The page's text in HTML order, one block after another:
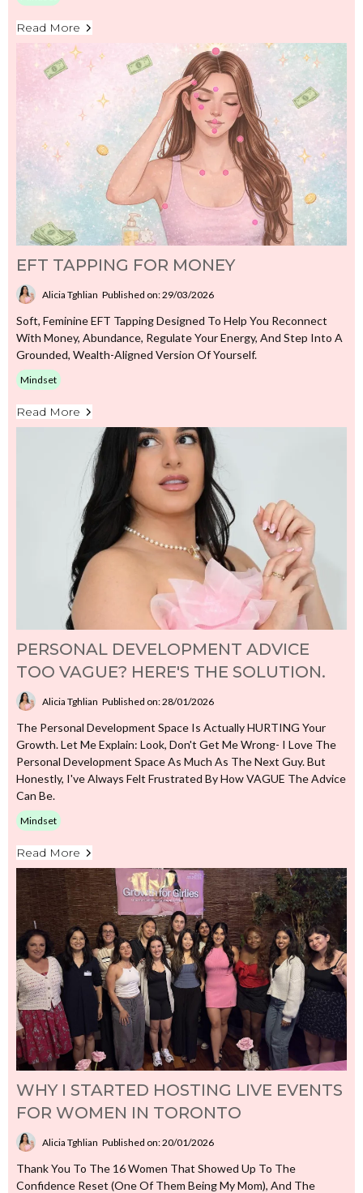
Read More
EFT TAPPING FOR MONEY
Alicia Tghlian Published on: 29/03/2026
Soft, Feminine EFT Tapping Designed To Help You Reconnect
With Money, Abundance, Regulate Your Energy, And Step Into A
Grounded, Wealth-Aligned Version Of Yourself.
Mindset
Read More
PERSONAL DEVELOPMENT ADVICE
TOO VAGUE? HERE'S THE SOLUTION.
Alicia Tghlian Published on: 28/01/2026
The Personal Development Space Is Actually HURTING Your
Growth. Let Me Explain: Look, Don't Get Me Wrong- I Love The
Personal Development Space As Much As The Next Guy. But
Honestly, I've Always Felt Frustrated By How VAGUE The Advice
Can Be.
Mindset
Read More
WHY I STARTED HOSTING LIVE EVENTS
FOR WOMEN IN TORONTO
Alicia Tghlian Published on: 20/01/2026
Thank You To The 16 Women That Showed Up To The
Confidence Reset (one Of Them Being My Mom), And The